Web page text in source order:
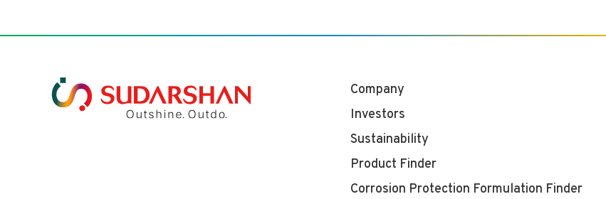
Company
Investors
Sustainability
Product Finder
Corrosion Protection Formulation Finder